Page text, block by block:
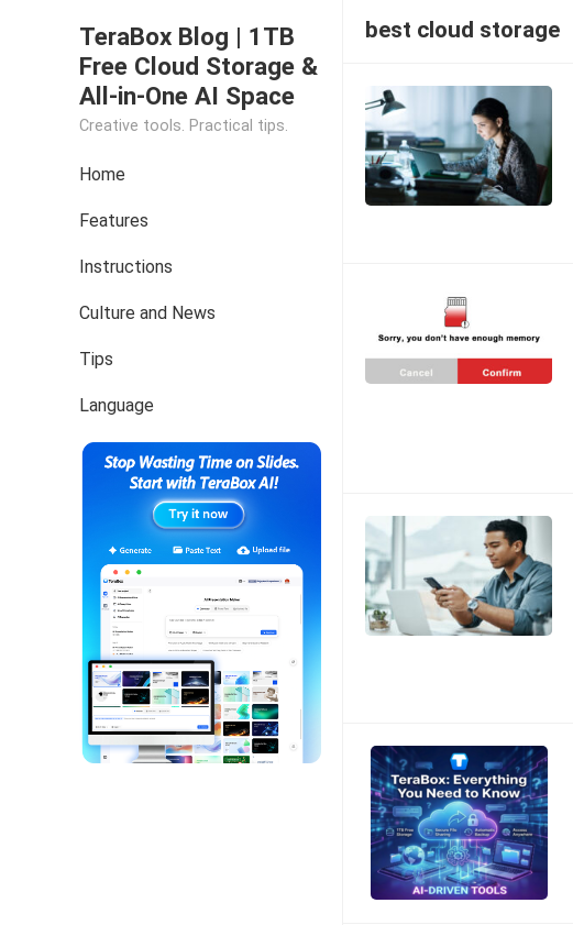
TeraBox Blog | 1TB
Free Cloud Storage &
All-in-One AI Space
Creative tools. Practical tips.
Home
Features
Instructions
Culture and News
Tips
Language
best cloud storage